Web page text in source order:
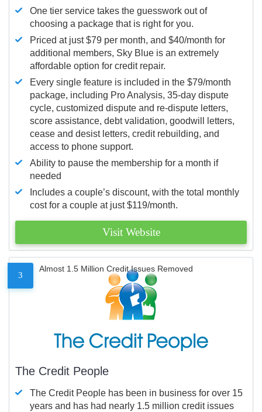
One tier service takes the guesswork out of
choosing a package that is right for you.
Priced at just $79 per month, and $40/month for
additional members, Sky Blue is an extremely
affordable option for credit repair.
Every single feature is included in the $79/month
package, including Pro Analysis, 35-day dispute
cycle, customized dispute and re-dispute letters,
score assistance, debt validation, goodwill letters,
cease and desist letters, credit rebuilding, and
access to phone support.
Ability to pause the membership for a month if
needed
Includes a couple’s discount, with the total monthly
cost for a couple at just $119/month.
Visit Website
3
Almost 1.5 Million Credit Issues Removed
The Credit People
The Credit People has been in business for over 15
years and has had nearly 1.5 million credit issues